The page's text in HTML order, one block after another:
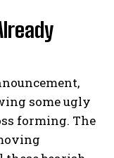
some ugly
forming. The